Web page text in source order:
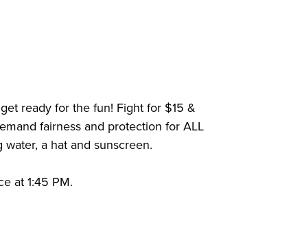
ready for the fun! Fight for $15 &
fairness and protection for ALL
a hat and sunscreen.
at 1:45 PM.